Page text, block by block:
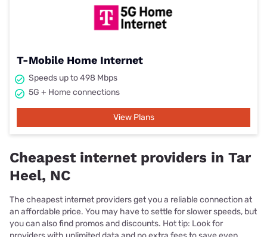
T-Mobile Home Internet
Speeds up to 498 Mbps
5G + Home connections
View Plans
Cheapest internet providers in Tar
Heel, NC
The cheapest internet providers get you a reliable connection at
an affordable price. You may have to settle for slower speeds, but
you can also find promos and discounts. Hot tip: Look for